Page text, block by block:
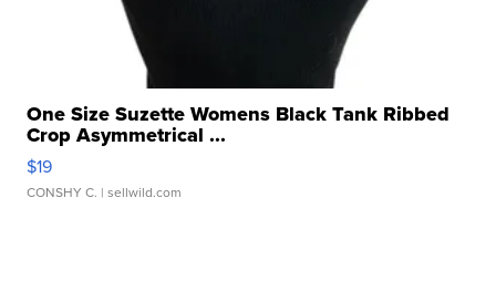
One Size Suzette Womens Black Tank Ribbed
Crop Asymmetrical ...
$19
CONSHY C. | sellwild.com